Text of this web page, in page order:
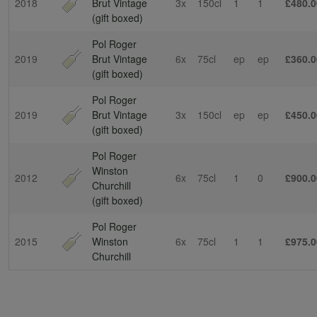
(gift boxed)
2019
Pol Roger
Brut Vintage
(gift boxed)
6x 75cl ep ep
2019
Pol Roger
Brut Vintage
(gift boxed)
3x 150cl ep ep
2012
Pol Roger
Winston
Churchill
(gift boxed)
6x 75cl 1 0
2015
Pol Roger
Winston
Churchill
6x 75cl 1 1